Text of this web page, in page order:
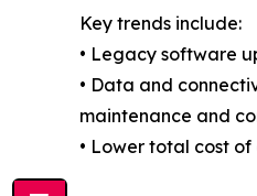
Key trends include:
• Legacy software
• Data and
maintenance and
• Lower total cost